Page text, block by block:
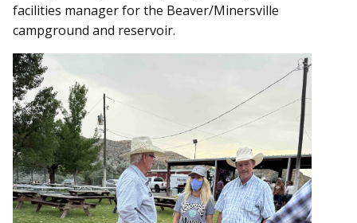
facilities manager for the Beaver/Minersville
campground and reservoir.